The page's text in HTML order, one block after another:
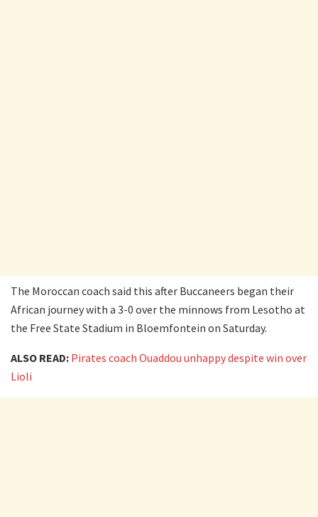
The Moroccan coach said this after Buccaneers began their
African journey with a 3-0 over the minnows from Lesotho at
the Free State Stadium in Bloemfontein on Saturday.
ALSO READ: Pirates coach Ouaddou unhappy despite win over
Lioli